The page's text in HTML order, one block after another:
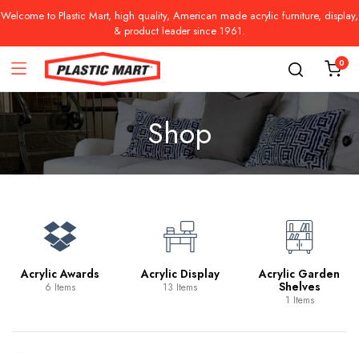
Welcome to Plastic Mart, high quality, American made acrylic furniture, display,
& product leader since 1961.
0
Shop
Acrylic Awards
6 Items
Acrylic Display
13 Items
Acrylic Garden
Shelves
1 Items